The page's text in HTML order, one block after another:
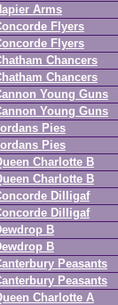
Arms
Flyers
Flyers
Chancers
Chancers
Young Guns
Young Guns
Pies
Pies
Charlotte B
Charlotte B
Dilligaf
Dilligaf
B
B
Peasants
Peasants
Charlotte A